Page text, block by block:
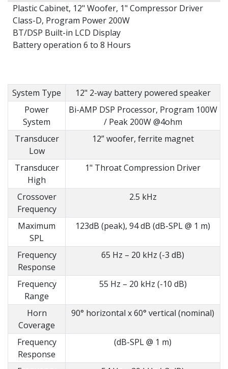
Plastic Cabinet, 12" Woofer, 1" Compressor Driver
Class-D, Program Power 200W
BT/DSP Built-in LCD Display
Battery operation 6 to 8 Hours
System Type
12" 2-way battery powered speaker
Power
System
Bi-AMP DSP Processor, Program 100W
/ Peak 200W @4ohm
Transducer
Low
12” woofer, ferrite magnet
Transducer
High
1" Throat Compression Driver
Crossover
Frequency
2.5 kHz
Maximum
SPL
123dB (peak), 94 dB (dB-SPL @ 1 m)
Frequency
Response
65 Hz – 20 kHz (-3 dB)
Frequency
Range
55 Hz – 20 kHz (-10 dB)
Horn
Coverage
90° horizontal x 60° vertical (nominal)
Frequency
Response
(dB-SPL @ 1 m)